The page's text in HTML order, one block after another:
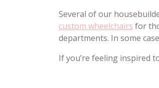
Several of our
custom wheelchairs for
departments. In some
If you’re feeling inspired